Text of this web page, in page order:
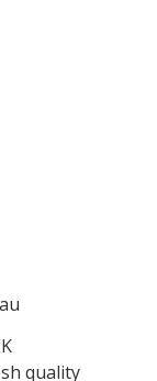
quality